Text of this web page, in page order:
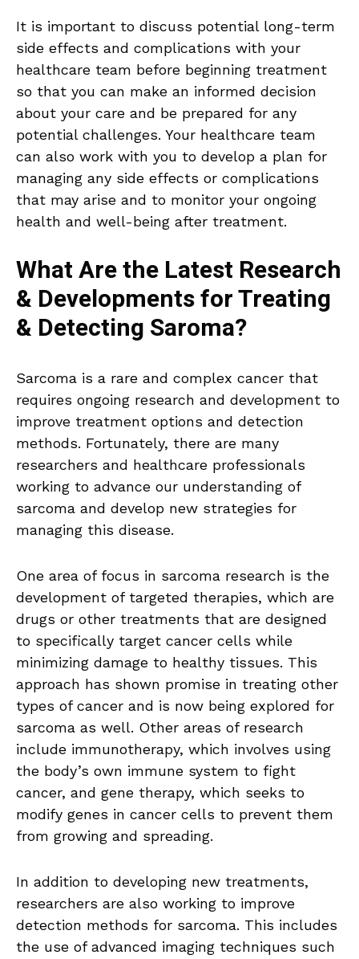
It is important to discuss potential long-term
side effects and complications with your
healthcare team before beginning treatment
so that you can make an informed decision
about your care and be prepared for any
potential challenges. Your healthcare team
can also work with you to develop a plan for
managing any side effects or complications
that may arise and to monitor your ongoing
health and well-being after treatment.
What Are the Latest Research
& Developments for Treating
& Detecting Saroma?
Sarcoma is a rare and complex cancer that
requires ongoing research and development to
improve treatment options and detection
methods. Fortunately, there are many
researchers and healthcare professionals
working to advance our understanding of
sarcoma and develop new strategies for
managing this disease.
One area of focus in sarcoma research is the
development of targeted therapies, which are
drugs or other treatments that are designed
to specifically target cancer cells while
minimizing damage to healthy tissues. This
approach has shown promise in treating other
types of cancer and is now being explored for
sarcoma as well. Other areas of research
include immunotherapy, which involves using
the body’s own immune system to fight
cancer, and gene therapy, which seeks to
modify genes in cancer cells to prevent them
from growing and spreading.
In addition to developing new treatments,
researchers are also working to improve
detection methods for sarcoma. This includes
the use of advanced imaging techniques such